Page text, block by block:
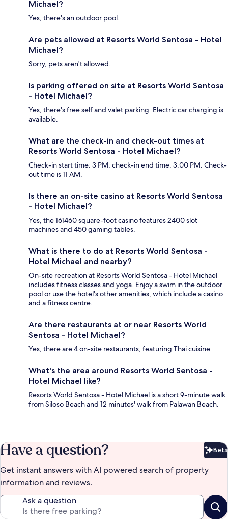
Michael?
Yes, there's an outdoor pool.
Are pets allowed at Resorts World Sentosa - Hotel
Michael?
Sorry, pets aren't allowed.
Is parking offered on site at Resorts World Sentosa
- Hotel Michael?
Yes, there's free self and valet parking. Electric car charging is
available.
What are the check-in and check-out times at
Resorts World Sentosa - Hotel Michael?
Check-in start time: 3 PM; check-in end time: 3:00 PM. Check-
out time is 11 AM.
Is there an on-site casino at Resorts World Sentosa
- Hotel Michael?
Yes, the 161460 square-foot casino features 2400 slot
machines and 450 gaming tables.
What is there to do at Resorts World Sentosa -
Hotel Michael and nearby?
On-site recreation at Resorts World Sentosa - Hotel Michael
includes fitness classes and yoga. Enjoy a swim in the outdoor
pool or use the hotel's other amenities, which include a casino
and a fitness centre.
Are there restaurants at or near Resorts World
Sentosa - Hotel Michael?
Yes, there are 4 on-site restaurants, featuring Thai cuisine.
What's the area around Resorts World Sentosa -
Hotel Michael like?
Resorts World Sentosa - Hotel Michael is a short 9-minute walk
from Siloso Beach and 12 minutes' walk from Palawan Beach.
Have a question? Beta
Get instant answers with AI powered search of property
information and reviews.
Ask a question